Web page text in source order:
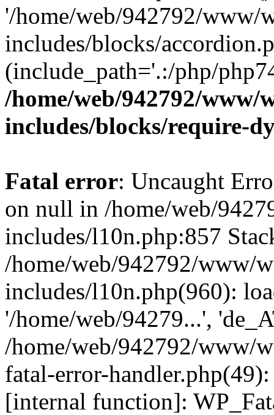
'/home/web/942792/www/
includes/blocks/
(include_path='.:/php/
/home/web/942792/www/
includes/blocks/require-
Fatal error: Uncaught
on null in /home/web/
includes/l10n.php:857
/home/web/942792/www/
includes/l10n.php(960):
'/home/web/94279...',
/home/web/942792/www/
fatal-error-
[internal function]: